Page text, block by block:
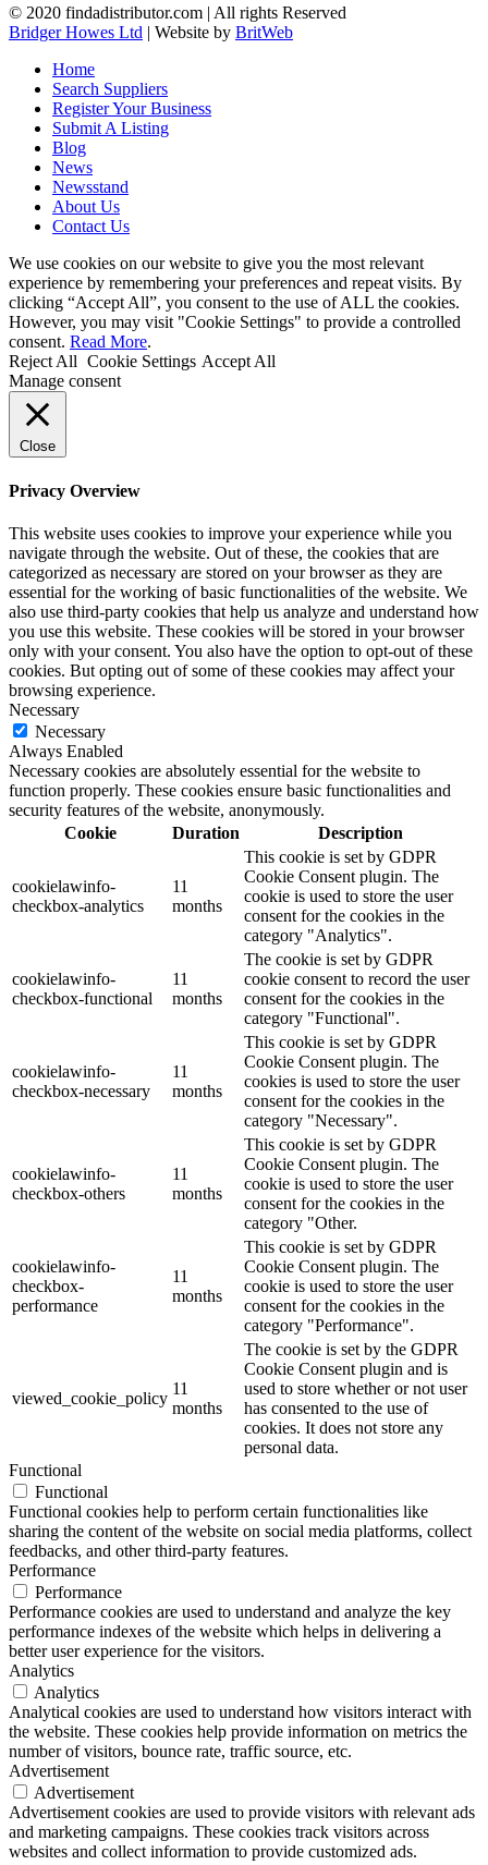
© 2020 findadistributor.com | All rights Reserved
Bridger Howes Ltd | Website by BritWeb
Home
Search Suppliers
Register Your Business
Submit A Listing
Blog
News
Newsstand
About Us
Contact Us
We use cookies on our website to give you the most relevant
experience by remembering your preferences and repeat visits. By
clicking “Accept All”, you consent to the use of ALL the cookies.
However, you may visit "Cookie Settings" to provide a controlled
consent. Read More.
Reject All Cookie Settings Accept All
Manage consent
Close
Privacy Overview
This website uses cookies to improve your experience while you
navigate through the website. Out of these, the cookies that are
categorized as necessary are stored on your browser as they are
essential for the working of basic functionalities of the website. We
also use third-party cookies that help us analyze and understand how
you use this website. These cookies will be stored in your browser
only with your consent. You also have the option to opt-out of these
cookies. But opting out of some of these cookies may affect your
browsing experience.
Necessary
Necessary
Always Enabled
Necessary cookies are absolutely essential for the website to
function properly. These cookies ensure basic functionalities and
security features of the website, anonymously.
Cookie
Duration Description
cookielawinfo-
checkbox-analytics
11
months
This cookie is set by GDPR
Cookie Consent plugin. The
cookie is used to store the user
consent for the cookies in the
category "Analytics".
cookielawinfo-
checkbox-functional
11
months
The cookie is set by GDPR
cookie consent to record the user
consent for the cookies in the
category "Functional".
cookielawinfo-
checkbox-necessary
11
months
This cookie is set by GDPR
Cookie Consent plugin. The
cookies is used to store the user
consent for the cookies in the
category "Necessary".
cookielawinfo-
checkbox-others
11
months
This cookie is set by GDPR
Cookie Consent plugin. The
cookie is used to store the user
consent for the cookies in the
category "Other.
cookielawinfo-
checkbox-
performance
11
months
This cookie is set by GDPR
Cookie Consent plugin. The
cookie is used to store the user
consent for the cookies in the
category "Performance".
viewed_cookie_policy
11
months
The cookie is set by the GDPR
Cookie Consent plugin and is
used to store whether or not user
has consented to the use of
cookies. It does not store any
personal data.
Functional
Functional
Functional cookies help to perform certain functionalities like
sharing the content of the website on social media platforms, collect
feedbacks, and other third-party features.
Performance
Performance
Performance cookies are used to understand and analyze the key
performance indexes of the website which helps in delivering a
better user experience for the visitors.
Analytics
Analytics
Analytical cookies are used to understand how visitors interact with
the website. These cookies help provide information on metrics the
number of visitors, bounce rate, traffic source, etc.
Advertisement
Advertisement
Advertisement cookies are used to provide visitors with relevant ads
and marketing campaigns. These cookies track visitors across
websites and collect information to provide customized ads.